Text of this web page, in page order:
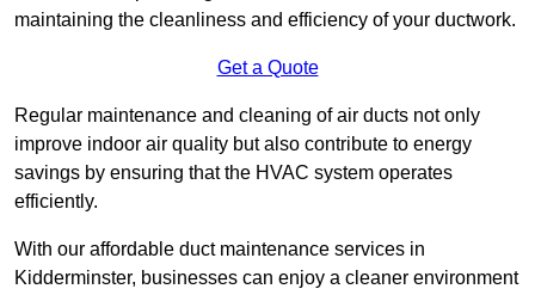
maintaining the cleanliness and efficiency of your ductwork.
Get a Quote
Regular maintenance and cleaning of air ducts not only
improve indoor air quality but also contribute to energy
savings by ensuring that the HVAC system operates
efficiently.
With our affordable duct maintenance services in
Kidderminster, businesses can enjoy a cleaner environment